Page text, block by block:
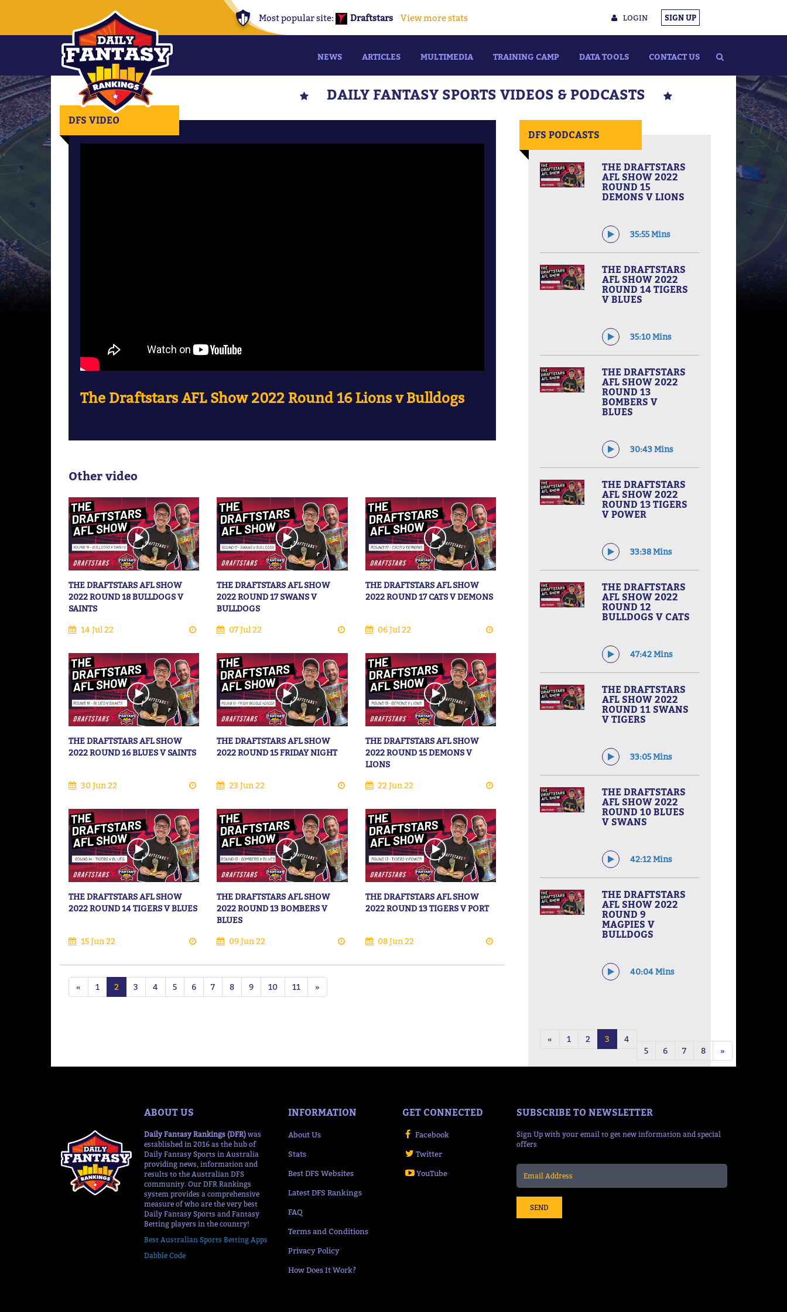
LOGIN SIGN UP
Most popular site: Draftstars View more stats
NEWS ARTICLES MULTIMEDIA TRAINING CAMP DATA TOOLS CONTACT US
DAILY FANTASY SPORTS VIDEOS & PODCASTS
DFS VIDEO
The Draftstars AFL Show 2022 Round 16 Lions v Bulldogs
Other video
THE DRAFTSTARS AFL SHOW
2022 ROUND 18 BULLDOGS V
SAINTS
14 Jul 22
THE DRAFTSTARS AFL SHOW
2022 ROUND 17 SWANS V
BULLDOGS
07 Jul 22
THE DRAFTSTARS AFL SHOW
2022 ROUND 17 CATS V DEMONS
06 Jul 22
THE DRAFTSTARS AFL SHOW
2022 ROUND 16 BLUES V SAINTS
30 Jun 22
THE DRAFTSTARS AFL SHOW
2022 ROUND 15 FRIDAY NIGHT
23 Jun 22
THE DRAFTSTARS AFL SHOW
2022 ROUND 15 DEMONS V
LIONS
22 Jun 22
THE DRAFTSTARS AFL SHOW
2022 ROUND 14 TIGERS V BLUES
15 Jun 22
THE DRAFTSTARS AFL SHOW
2022 ROUND 13 BOMBERS V
BLUES
09 Jun 22
THE DRAFTSTARS AFL SHOW
2022 ROUND 13 TIGERS V PORT
08 Jun 22
« 1 2 3 4 5 6 7 8 9 10 11 »
DFS PODCASTS
THE DRAFTSTARS
AFL SHOW 2022
ROUND 15
DEMONS V LIONS
35:55 Mins
THE DRAFTSTARS
AFL SHOW 2022
ROUND 14 TIGERS
V BLUES
35:10 Mins
THE DRAFTSTARS
AFL SHOW 2022
ROUND 13
BOMBERS V
BLUES
30:43 Mins
THE DRAFTSTARS
AFL SHOW 2022
ROUND 13 TIGERS
V POWER
33:38 Mins
THE DRAFTSTARS
AFL SHOW 2022
ROUND 12
BULLDOGS V CATS
47:42 Mins
THE DRAFTSTARS
AFL SHOW 2022
ROUND 11 SWANS
V TIGERS
33:05 Mins
THE DRAFTSTARS
AFL SHOW 2022
ROUND 10 BLUES
V SWANS
42:12 Mins
THE DRAFTSTARS
AFL SHOW 2022
ROUND 9
MAGPIES V
BULLDOGS
40:04 Mins
« 1 2 3
4
5
6 7 8 »
ABOUT US
Daily Fantasy Rankings (DFR) was
established in 2016 as the hub of
Daily Fantasy Sports in Australia
providing news, information and
results to the Australian DFS
community. Our DFR Rankings
system provides a comprehensive
measure of who are the very best
Daily Fantasy Sports and Fantasy
Betting players in the country!
Best Australian Sports Betting Apps
Dabble Code
INFORMATION
About Us
Stats
Best DFS Websites
Latest DFS Rankings
FAQ
Terms and Conditions
Privacy Policy
How Does It Work?
GET CONNECTED
Facebook
Twitter
YouTube
SUBSCRIBE TO NEWSLETTER
Sign Up with your email to get new information and special
offers
SEND